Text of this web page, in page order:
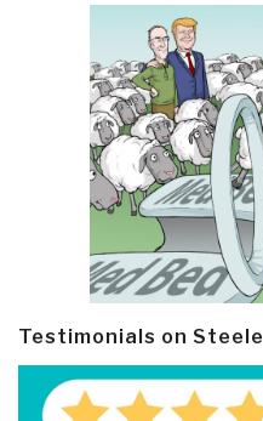
Testimonials on Steele